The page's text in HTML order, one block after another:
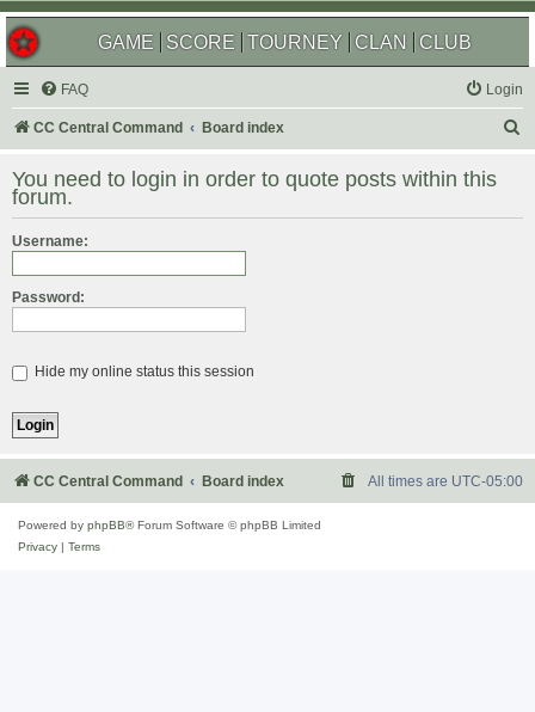
GAME SCORE TOURNEY CLAN CLUB
FAQ Login
CC Central Command Board index
r
You need to login in order to quote posts within this
forum.
Username:
Password:
Hide my online status this session
CC Central Command Board index All times are UTC-05:00
Powered by phpBB® Forum Software © phpBB Limited
Privacy
Terms